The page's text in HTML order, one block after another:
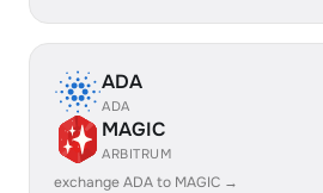
ADA
ADA
MAGIC
ARBITRUM
exchange ADA to MAGIC →